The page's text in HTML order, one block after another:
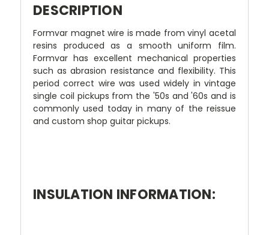
DESCRIPTION
Formvar magnet wire is made from vinyl acetal
resins produced as a smooth uniform film.
Formvar has excellent mechanical properties
such as abrasion resistance and flexibility. This
period correct wire was used widely in vintage
single coil pickups from the '50s and '60s and is
commonly used today in many of the reissue
and custom shop guitar pickups.
INSULATION INFORMATION: